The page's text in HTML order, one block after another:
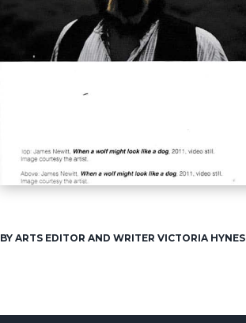
BY ARTS EDITOR AND WRITER VICTORIA HYNES